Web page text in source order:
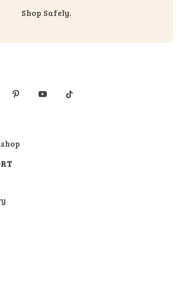
Shop Safely.